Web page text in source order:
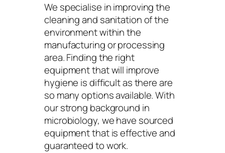
We specialise in improving the
cleaning and sanitation of the
environment within the
manufacturing or processing
area. Finding the right
equipment that will improve
hygiene is difficult as there are
so many options available. With
our strong background in
microbiology, we have sourced
equipment that is effective and
guaranteed to work.